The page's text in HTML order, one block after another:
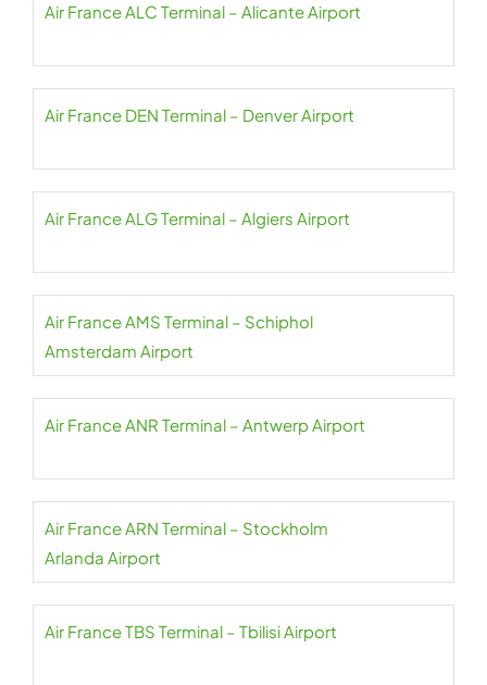
Air France ALC Terminal – Alicante Airport
Air France DEN Terminal – Denver Airport
Air France ALG Terminal – Algiers Airport
Air France AMS Terminal – Schiphol
Amsterdam Airport
Air France ANR Terminal – Antwerp Airport
Air France ARN Terminal – Stockholm
Arlanda Airport
Air France TBS Terminal – Tbilisi Airport